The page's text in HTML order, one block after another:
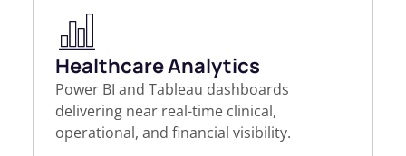
Healthcare Analytics
Power BI and Tableau dashboards
delivering near real-time clinical,
operational, and financial visibility.